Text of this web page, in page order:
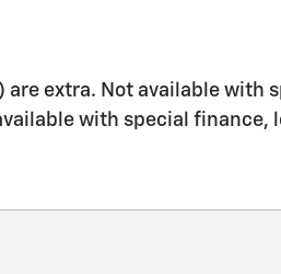
extra. Not available with
with special finance,